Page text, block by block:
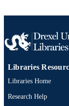
Libraries
Libraries Home
Research Help